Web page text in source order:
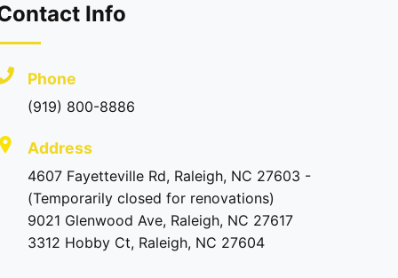
Info
Phone
(919) 800-8886
Address
4607 Fayetteville Rd, Raleigh, NC 27603 -
(Temporarily closed for renovations)
9021 Glenwood Ave, Raleigh, NC 27617
3312 Hobby Ct, Raleigh, NC 27604